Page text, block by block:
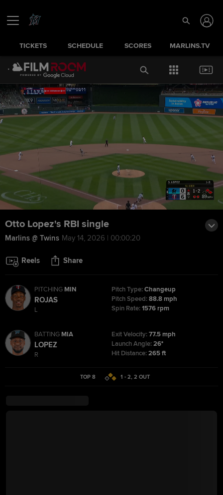
TICKETS SCHEDULE SCORES MARLINS.TV
Otto Lopez's RBI single
Marlins @ Twins May 14, 2026 | 00:00:20
Reels Share
PITCHING MIN
ROJAS
L
Pitch Type:Changeup
Pitch Speed:88.8 mph
Spin Rate:1576 rpm
BATTING MIA
LOPEZ
R
Exit Velocity:77.5 mph
Launch Angle:26°
Hit Distance:265 ft
TOP 8 1 - 2,2 OUT